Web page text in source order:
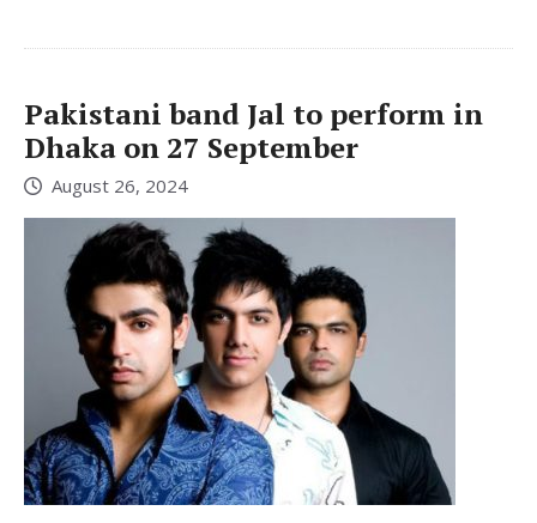
Pakistani band Jal to perform in
Dhaka on 27 September
August 26, 2024